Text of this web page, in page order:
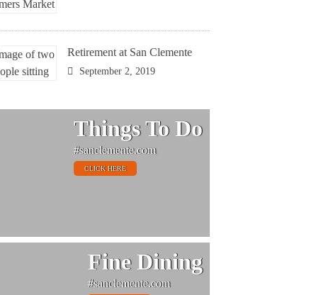
Retirement at San Clemente
September 2, 2019
Things To Do
#sanclemente.com
CLICK HERE
Fine Dining
#sanclemente.com